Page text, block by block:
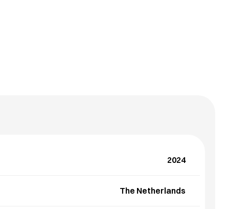
2024
The Netherlands